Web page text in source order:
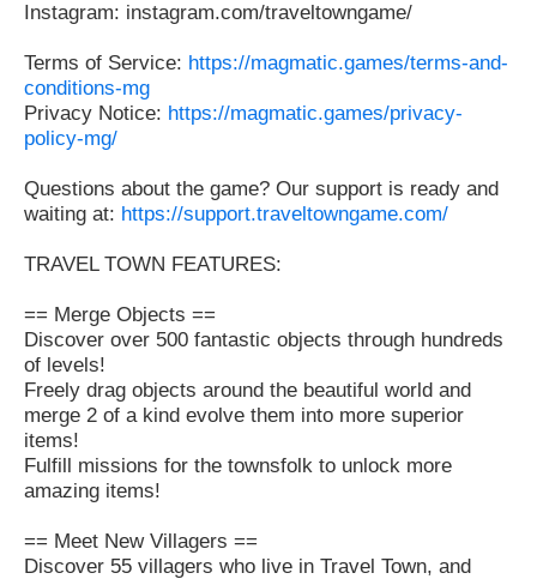
Instagram: instagram.com/traveltowngame/
Terms of Service: https://magmatic.games/terms-and-
conditions-mg
Privacy Notice: https://magmatic.games/privacy-
policy-mg/
Questions about the game? Our support is ready and
waiting at: https://support.traveltowngame.com/
TRAVEL TOWN FEATURES:
== Merge Objects ==
Discover over 500 fantastic objects through hundreds
of levels!
Freely drag objects around the beautiful world and
merge 2 of a kind evolve them into more superior
items!
Fulfill missions for the townsfolk to unlock more
amazing items!
== Meet New Villagers ==
Discover 55 villagers who live in Travel Town, and